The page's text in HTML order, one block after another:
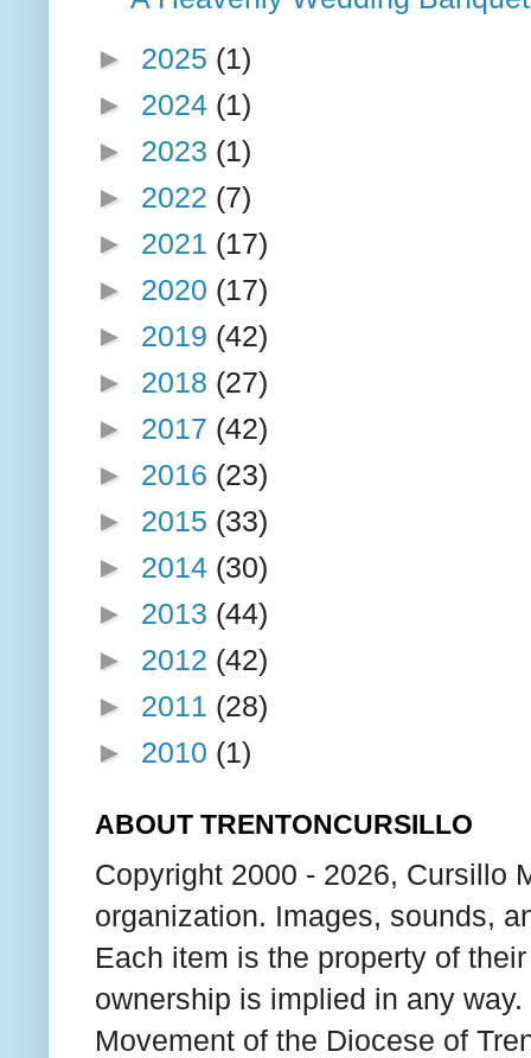
► 2025 (1)
► 2024 (1)
► 2023 (1)
► 2022 (7)
► 2021 (17)
► 2020 (17)
► 2019 (42)
► 2018 (27)
► 2017 (42)
► 2016 (23)
► 2015 (33)
► 2014 (30)
► 2013 (44)
► 2012 (42)
► 2011 (28)
► 2010 (1)
ABOUT TRENTONCURSILLO
Copyright 2000 - 2026, Cursillo
organization. Images, sounds,
Each item is the property of
ownership is implied in any
Movement of the Diocese of